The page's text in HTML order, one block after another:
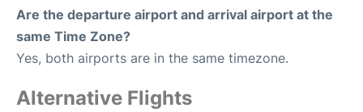
Are the departure airport and arrival airport at the
same Time Zone?
Yes, both airports are in the same timezone.
Alternative Flights